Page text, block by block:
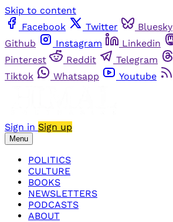
Skip to content
Facebook
Twitter Bluesky
Github
Instagram Linkedin
Pinterest
Reddit Telegram
Tiktok
Whatsapp Youtube
Sign in Sign up
Menu
POLITICS
CULTURE
BOOKS
NEWSLETTERS
PODCASTS
ABOUT